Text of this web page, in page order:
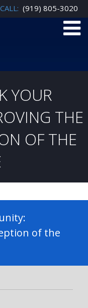
(919) 805-3020
YOUR
THE
OF THE
of the